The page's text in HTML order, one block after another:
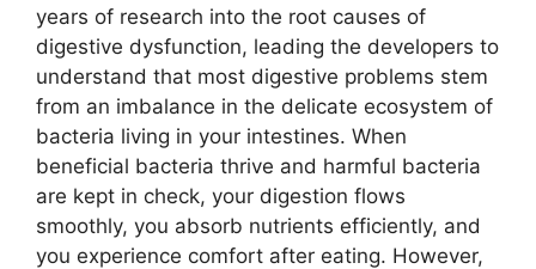
years of research into the root causes of
digestive dysfunction, leading the developers to
understand that most digestive problems stem
from an imbalance in the delicate ecosystem of
bacteria living in your intestines. When
beneficial bacteria thrive and harmful bacteria
are kept in check, your digestion flows
smoothly, you absorb nutrients efficiently, and
you experience comfort after eating. However,